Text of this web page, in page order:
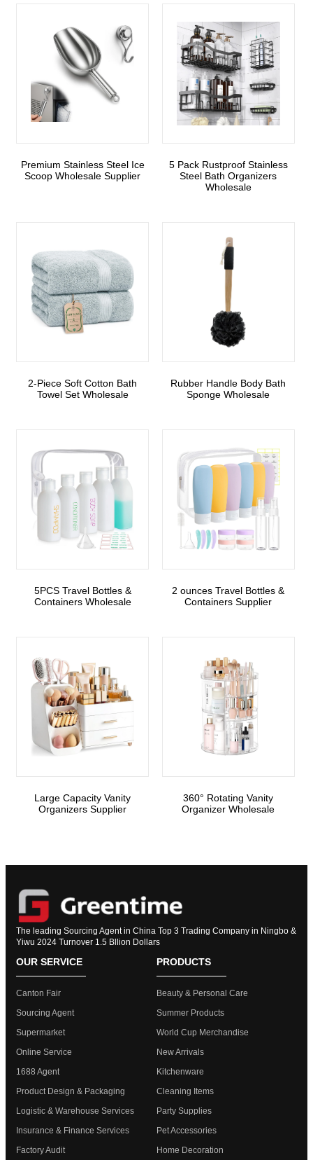
Premium Stainless Steel Ice
Scoop Wholesale Supplier
5 Pack Rustproof Stainless
Steel Bath Organizers
Wholesale
2-Piece Soft Cotton Bath
Towel Set Wholesale
Rubber Handle Body Bath
Sponge Wholesale
5PCS Travel Bottles &
Containers Wholesale
2 ounces Travel Bottles &
Containers Supplier
Large Capacity Vanity
Organizers Supplier
360° Rotating Vanity
Organizer Wholesale
The leading Sourcing Agent in China Top 3 Trading Company in Ningbo &
Yiwu 2024 Turnover 1.5 Bllion Dollars
OUR SERVICE
Canton Fair
Sourcing Agent
Supermarket
Online Service
1688 Agent
Product Design & Packaging
Logistic & Warehouse Services
Insurance & Finance Services
Factory Audit
PRODUCTS
Beauty & Personal Care
Summer Products
World Cup Merchandise
New Arrivals
Kitchenware
Cleaning Items
Party Supplies
Pet Accessories
Home Decoration